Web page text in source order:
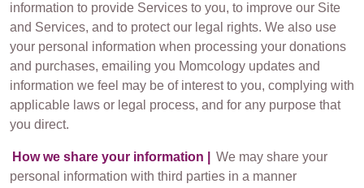
information to provide Services to you, to improve our Site
and Services, and to protect our legal rights. We also use
your personal information when processing your donations
and purchases, emailing you Momcology updates and
information we feel may be of interest to you, complying with
applicable laws or legal process, and for any purpose that
you direct.
How we share your information |
We may share your
personal information with third parties in a manner